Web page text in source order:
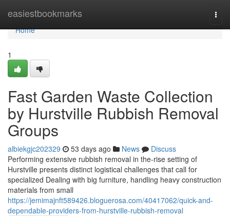
easiestbookmarks
Home
Home
1
Fast Garden Waste Collection
by Hurstville Rubbish Removal
Groups
albiekgjc202329 53 days ago News
Discuss
Performing extensive rubbish removal in the-rise setting of
Hurstville presents distinct logistical challenges that call for
specialized Dealing with big furniture, handling heavy construction
materials from small
https://jemimajnft589426.bloguerosa.com/40417062/quick-and-
dependable-providers-from-hurstville-rubbish-removal